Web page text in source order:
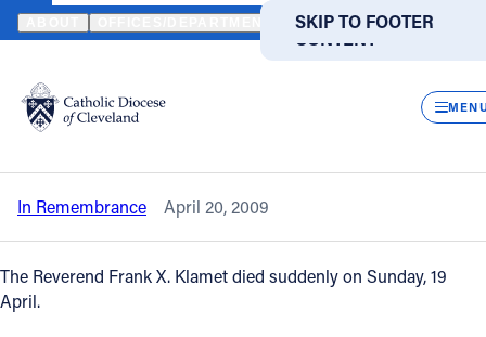
SKIP TO MAIN
CONTENT
SKIP TO FOOTER
Translate
DIRECTORIES
Catholic Life
Join the Faith
Events
HOME NEWS NEWSROOM IN REMEMBRANCE - THE
Back to News
In Remembrance - The Reverend Frank
X. Klamet
In Remembrance April 20, 2009
The Reverend Frank X. Klamet died suddenly on Sunday, 19
April.